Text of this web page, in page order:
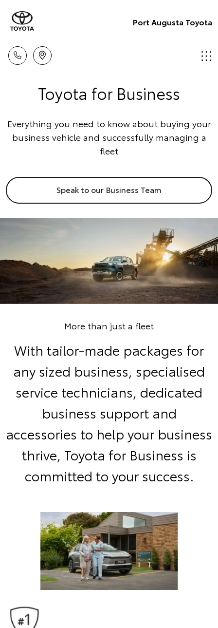
Port Augusta Toyota
Toyota for Business
Everything you need to know about buying your
business vehicle and successfully managing a
fleet
Speak to our Business Team
More than just a fleet
With tailor-made packages for
any sized business, specialised
service technicians, dedicated
business support and
accessories to help your business
thrive, Toyota for Business is
committed to your success.